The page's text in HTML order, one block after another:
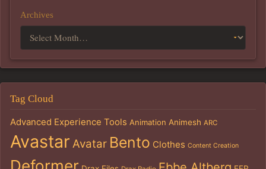
Archives
Tag Cloud
Advanced Experience Tools Animation Animesh ARC
Avastar Avatar Bento Clothes Content Creation